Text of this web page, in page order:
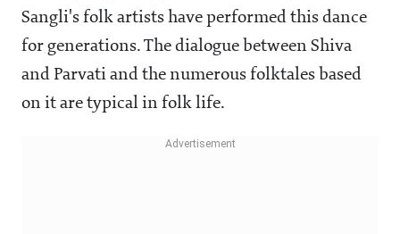
Sangli's folk artists have performed this dance
for generations. The dialogue between Shiva
and Parvati and the numerous folktales based
on it are typical in folk life.